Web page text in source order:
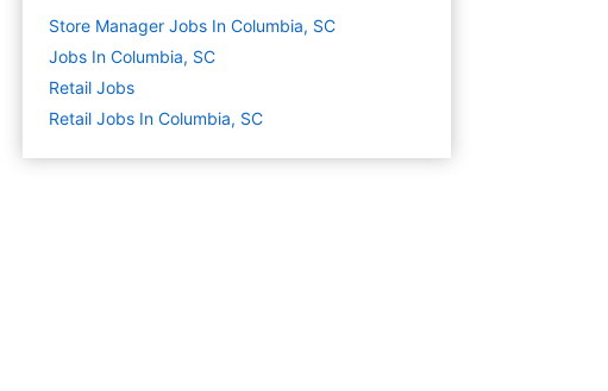
Store Manager Jobs In Columbia, SC
Jobs In Columbia, SC
Retail Jobs
Retail Jobs In Columbia, SC